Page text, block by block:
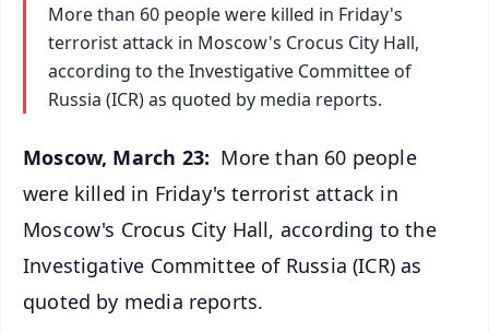
More than 60 people were killed in Friday's
terrorist attack in Moscow's Crocus City Hall,
according to the Investigative Committee of
Russia (ICR) as quoted by media reports.
Moscow, March 23: More than 60 people
were killed in Friday's terrorist attack in
Moscow's Crocus City Hall, according to the
Investigative Committee of Russia (ICR) as
quoted by media reports.